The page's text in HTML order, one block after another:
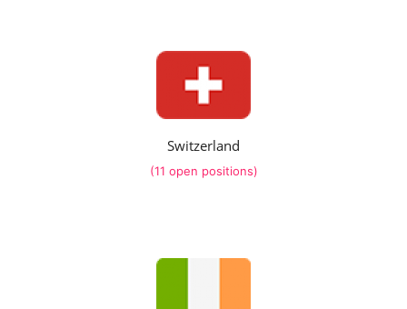
Switzerland
(11 open positions)